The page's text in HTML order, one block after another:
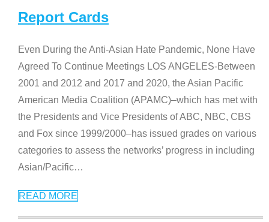
Report Cards
Even During the Anti-Asian Hate Pandemic, None Have
Agreed To Continue Meetings LOS ANGELES-Between
2001 and 2012 and 2017 and 2020, the Asian Pacific
American Media Coalition (APAMC)–which has met with
the Presidents and Vice Presidents of ABC, NBC, CBS
and Fox since 1999/2000–has issued grades on various
categories to assess the networks’ progress in including
Asian/Pacific…
READ MORE